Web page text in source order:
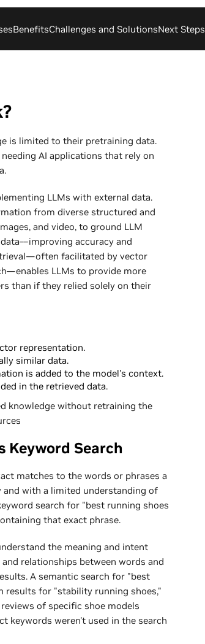
BenefitsChallenges and SolutionsNext Steps
is limited to their pretraining data.
AI applications that rely on
LLMs with external data.
from diverse structured and
and video, to ground LLM
accuracy and
facilitated by vector
LLMs to provide more
than if they relied solely on their
representation.
similar data.
is added to the model's context.
in the retrieved data.
knowledge without retraining the
Keyword Search
matches to the words or phrases a
with a limited understanding of
search for "best running shoes
that exact phrase.
the meaning and intent
relationships between words and
A semantic search for "best
results for "stability running shoes,"
of specific shoe models
keywords weren't used in the search